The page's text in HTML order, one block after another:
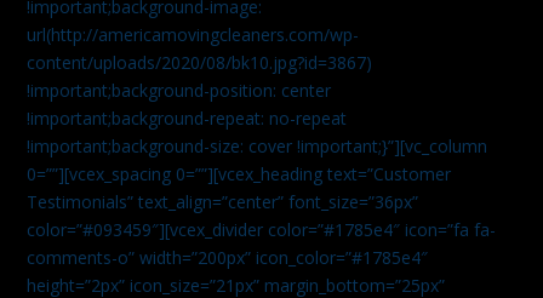
!important;background-image:
url(http://americamovingcleaners.com/wp-
content/uploads/2020/08/bk10.jpg?id=3867)
!important;background-position: center
!important;background-repeat: no-repeat
!important;background-size: cover !important;}”][vc_column
0=””][vcex_spacing 0=””][vcex_heading text=”Customer
Testimonials” text_align=”center” font_size=”36px”
color=”#093459″][vcex_divider color=”#1785e4″ icon=”fa fa-
comments-o” width=”200px” icon_color=”#1785e4″
height=”2px” icon_size=”21px” margin_bottom=”25px”